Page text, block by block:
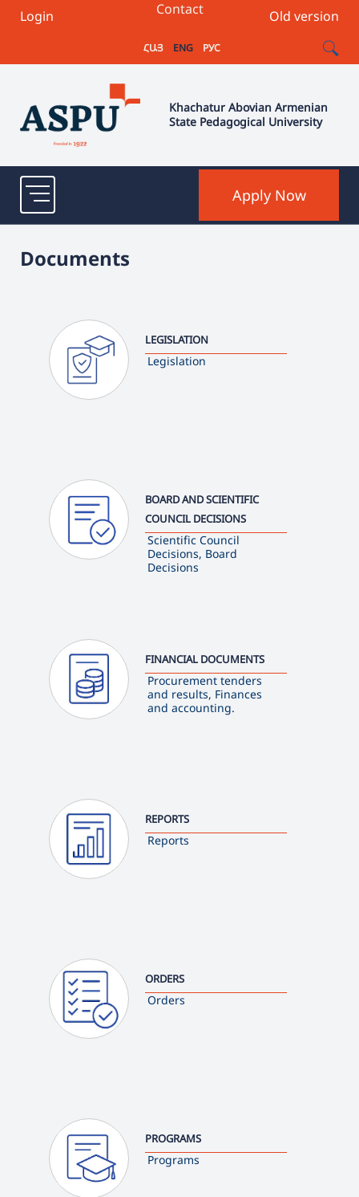
Login Old version
Contact
ՀԱՅ ENG РУС
Khachatur Abovian Armenian
State Pedagogical University
Apply Now
Documents
LEGISLATION
Legislation
BOARD AND SCIENTIFIC
COUNCIL DECISIONS
Scientific Council
Decisions, Board
Decisions
FINANCIAL DOCUMENTS
Procurement tenders
and results, Finances
and accounting.
REPORTS
Reports
ORDERS
Orders
PROGRAMS
Programs